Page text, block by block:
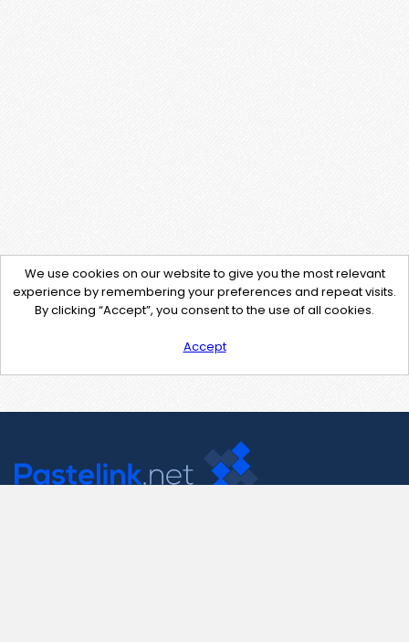
We use cookies on our website to give you the most relevant
experience by remembering your preferences and repeat visits.
By clicking “Accept”, you consent to the use of all cookies.
Accept